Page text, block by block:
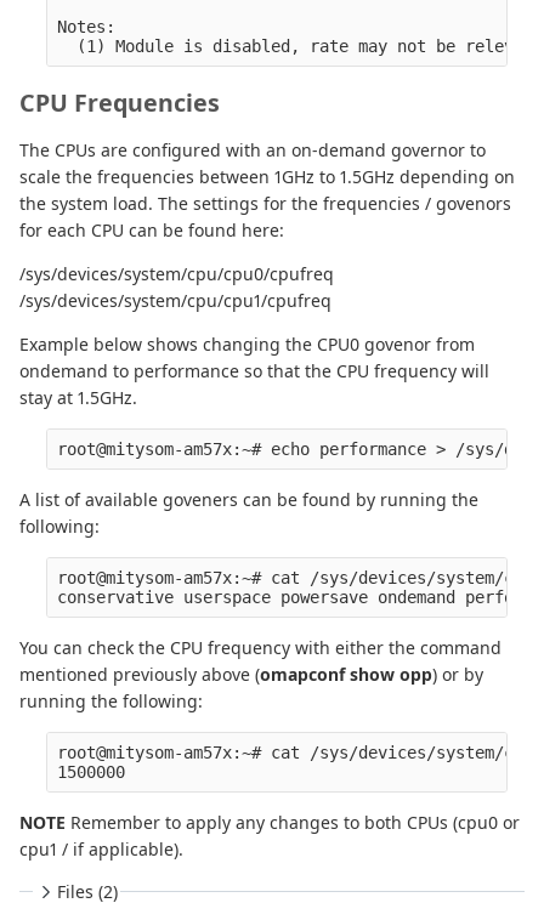
Notes:
CPU Frequencies
The CPUs are configured with an on-demand governor to
scale the frequencies between 1GHz to 1.5GHz depending on
the system load. The settings for the frequencies / govenors
for each CPU can be found here:
/sys/devices/system/cpu/cpu0/cpufreq
/sys/devices/system/cpu/cpu1/cpufreq
Example below shows changing the CPU0 govenor from
ondemand to performance so that the CPU frequency will
stay at 1.5GHz.
A list of available goveners can be found by running the
following:
root@mitysom-am57x:~# cat /sys/devices/system/
You can check the CPU frequency with either the command
mentioned previously above (omapconf show opp) or by
running the following:
root@mitysom-am57x:~# cat /sys/devices/system/
NOTE Remember to apply any changes to both CPUs (cpu0 or
cpu1 / if applicable).
Files (2)